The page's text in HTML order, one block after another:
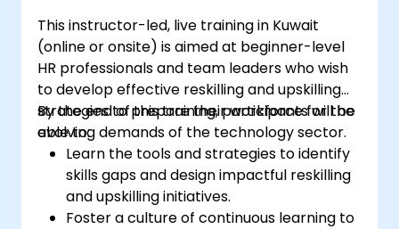
This instructor-led, live training in Kuwait
(online or onsite) is aimed at beginner-level
HR professionals and team leaders who wish
to develop effective reskilling and upskilling
strategies to prepare their workforce for the
evolving demands of the technology sector.
By the end of this training, participants will be
able to:
Learn the tools and strategies to identify
skills gaps and design impactful reskilling
and upskilling initiatives.
Foster a culture of continuous learning to